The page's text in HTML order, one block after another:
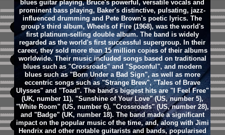
blues guitar playing, Bruce's powerful, versatile vocals and
prominent bass playing, Baker's distinctive, pulsating, jazz-
influenced drumming and Pete Brown's poetic lyrics. The
group's third album, Wheels of Fire (1968), was the world's
first platinum-selling double album. The band is widely
regarded as the world's first successful supergroup. In their
career, they sold more than 15 million copies of their albums
worldwide. Their music included songs based on traditional
blues such as "Crossroads" and "Spoonful", and modern
blues such as "Born Under a Bad Sign", as well as more
eccentric songs such as "Strange Brew", "Tales of Brave
Ulysses" and "Toad".The band's biggest hits are "I Feel Free"
(UK, number 11), "Sunshine of Your Love" (US, number 5),
"White Room" (US, number 6), "Crossroads" (US, number 28),
and "Badge" (UK, number 18). The band made a significant
impact on the popular music of the time, and, along with Jimi
Hendrix and other notable guitarists and bands, popularised